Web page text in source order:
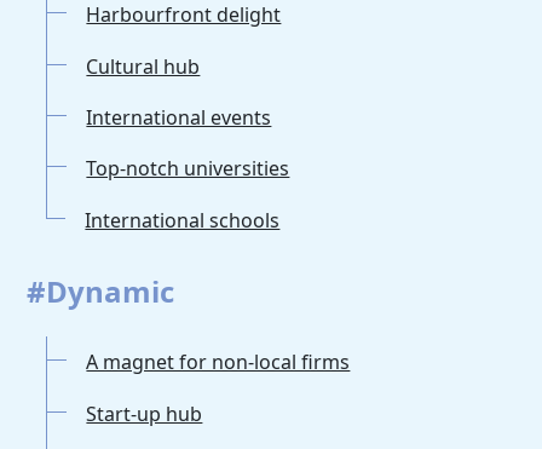
Harbourfront delight
Cultural hub
International events
Top-notch universities
International schools
#Dynamic
A magnet for non-local firms
Start-up hub